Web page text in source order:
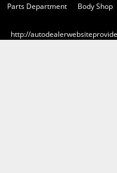
Parts Department
Body Shop
http://